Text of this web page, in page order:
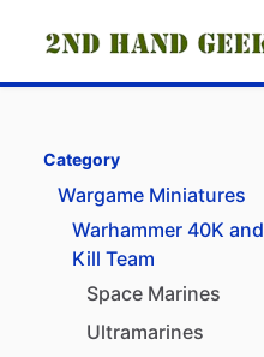
Category
Wargame Miniatures
Warhammer 40K and
Kill Team
Space Marines
Ultramarines